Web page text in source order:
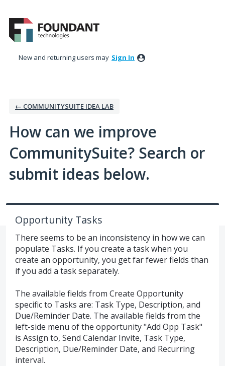
to
content
New and returning users may Sign In
← COMMUNITYSUITE IDEA LAB
How can we improve
CommunitySuite? Search or
submit ideas below.
Opportunity Tasks
There seems to be an inconsistency in how we can
populate Tasks. If you create a task when you
create an opportunity, you get far fewer fields than
if you add a task separately.
The available fields from Create Opportunity
specific to Tasks are: Task Type, Description, and
Due/Reminder Date. The available fields from the
left-side menu of the opportunity "Add Opp Task"
is Assign to, Send Calendar Invite, Task Type,
Description, Due/Reminder Date, and Recurring
interval.